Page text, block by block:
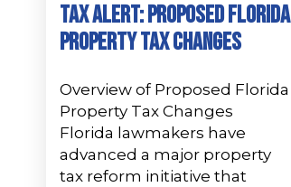
Tax Alert: Proposed Florida
Property Tax Changes
Overview of Proposed Florida
Property Tax Changes
Florida lawmakers have
advanced a major property
tax reform initiative that